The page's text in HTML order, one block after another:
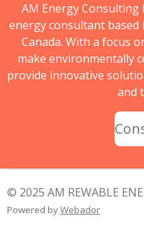
AM Energy
energy consultant based
Canada. With a focus
make environmentally
provide innovative
and
© 2025 AM REWABLE
Powered byWebador